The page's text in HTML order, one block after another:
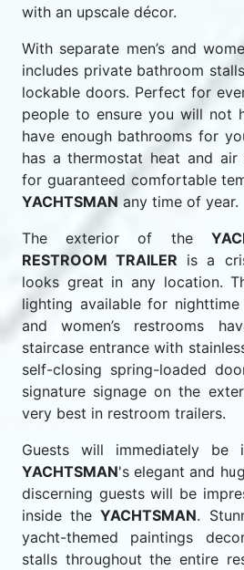
with an upscale décor.
With separate men’s and
includes private bathroom
lockable doors. Perfect for
people to ensure you will not
have enough bathrooms for
has a thermostat heat and air
for guaranteed comfortable
YACHTSMAN any time of year.
The exterior of the
RESTROOM TRAILER is a
looks great in any location.
lighting available for nighttime
and women’s restrooms
staircase entrance with
self-closing spring-loaded
signature signage on the
very best in restroom trailers.
Guests will immediately be
YACHTSMAN's elegant and
discerning guests will be
inside theYACHTSMAN.
yacht-themed paintings
stalls throughout the entire